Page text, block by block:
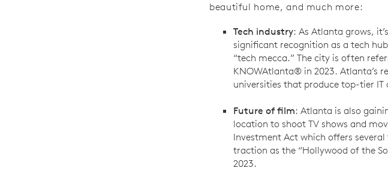
beautiful home, and much more:
Tech industry: As Atlanta grows,
significant recognition as a tech
“tech mecca.” The city is often
KNOWAtlanta® in 2023. Atlanta’s
universities that produce top-tier
Future of film: Atlanta is also
location to shoot TV shows and
Investment Act which offers
traction as the “Hollywood of the
2023.